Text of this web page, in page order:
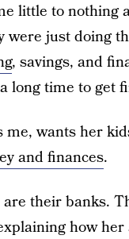
little to nothing
were just doing
, savings, and
long time to get
wants her
and finances.
their banks.
how her